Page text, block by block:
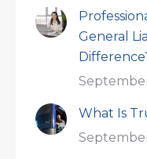
General
What Is